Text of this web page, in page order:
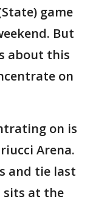
game
But
about this
on
on is
Arena.
and tie last
sits at the